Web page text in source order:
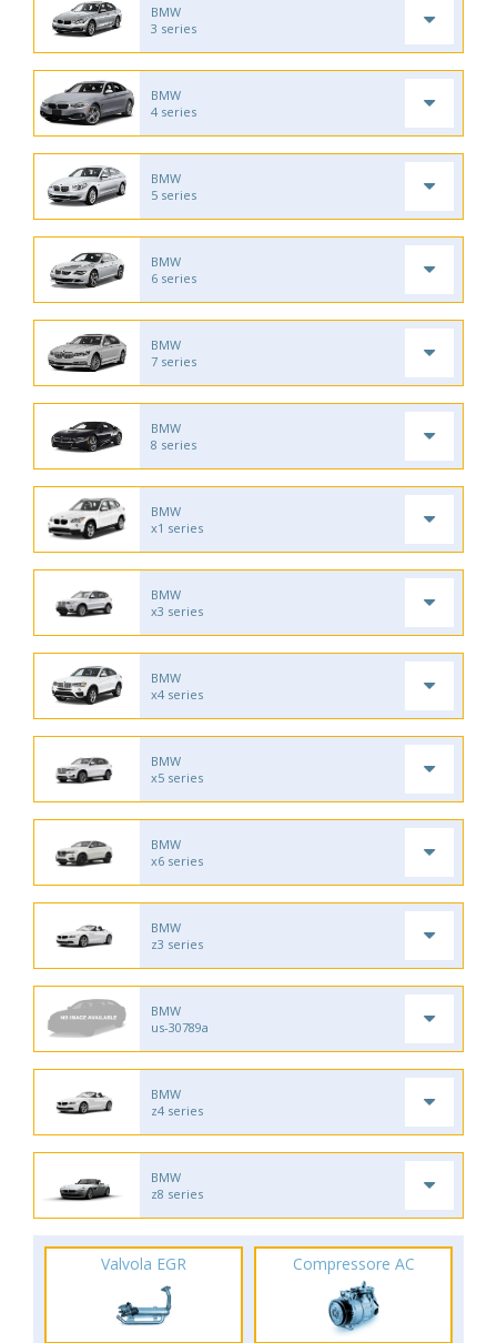
BMW
3 series
BMW
4 series
BMW
5 series
BMW
6 series
BMW
7 series
BMW
8 series
BMW
x1 series
BMW
x3 series
BMW
x4 series
BMW
x5 series
BMW
x6 series
BMW
z3 series
BMW
us-30789a
BMW
z4 series
BMW
z8 series
Valvola EGR Compressore AC